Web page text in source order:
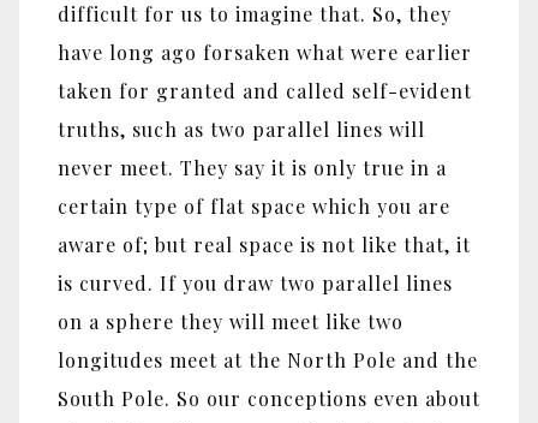
difficult for us to imagine that. So, they
have long ago forsaken what were earlier
taken for granted and called self-evident
truths, such as two parallel lines will
never meet. They say it is only true in a
certain type of flat space which you are
aware of; but real space is not like that, it
is curved. If you draw two parallel lines
on a sphere they will meet like two
longitudes meet at the North Pole and the
South Pole. So our conceptions even about